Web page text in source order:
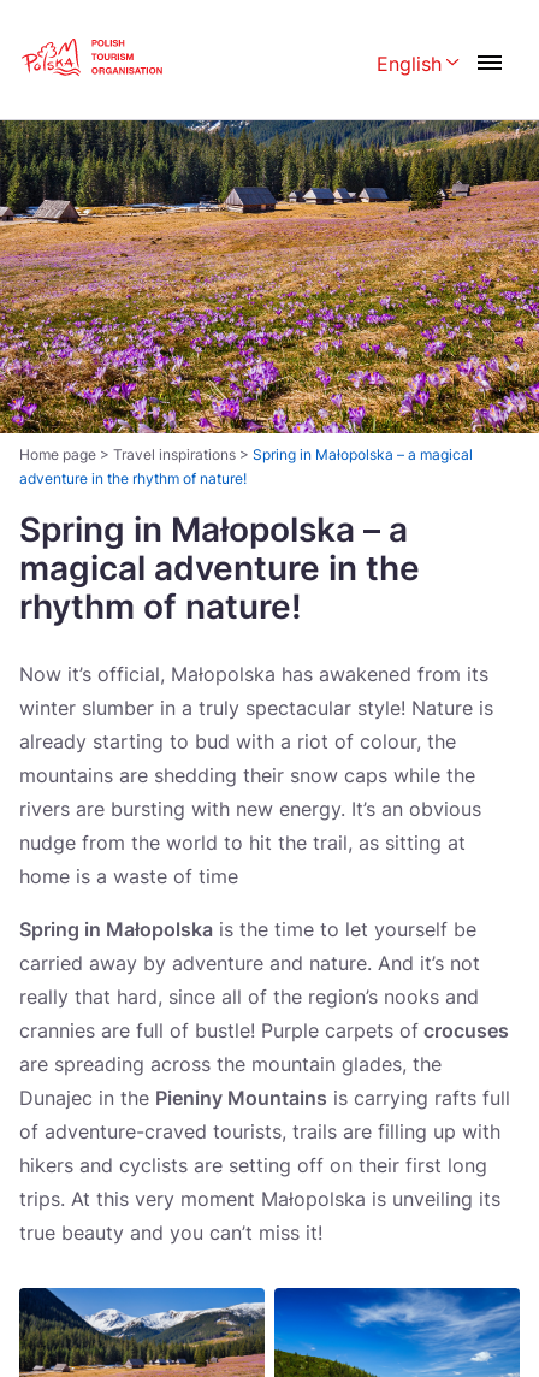
English
Polski English
Česká 中国
Dansk Deutschland
Español Français
Italiano Magyar
Nederlands 日本語
Português Norsk
Україна
Zamknij
Home page > Travel inspirations > Spring in Małopolska – a magical
adventure in the rhythm of nature!
Spring in Małopolska – a
magical adventure in the
rhythm of nature!
Now it’s official, Małopolska has awakened from its
winter slumber in a truly spectacular style! Nature is
already starting to bud with a riot of colour, the
mountains are shedding their snow caps while the
rivers are bursting with new energy. It’s an obvious
nudge from the world to hit the trail, as sitting at
home is a waste of time
Spring in Małopolska is the time to let yourself be
carried away by adventure and nature. And it’s not
really that hard, since all of the region’s nooks and
crannies are full of bustle! Purple carpets of crocuses
are spreading across the mountain glades, the
Dunajec in the Pieniny Mountains is carrying rafts full
of adventure-craved tourists, trails are filling up with
hikers and cyclists are setting off on their first long
trips. At this very moment Małopolska is unveiling its
true beauty and you can’t miss it!